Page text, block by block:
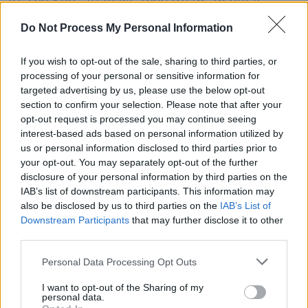
Do Not Process My Personal Information
If you wish to opt-out of the sale, sharing to third parties, or
processing of your personal or sensitive information for
targeted advertising by us, please use the below opt-out
section to confirm your selection. Please note that after your
opt-out request is processed you may continue seeing
interest-based ads based on personal information utilized by
us or personal information disclosed to third parties prior to
your opt-out. You may separately opt-out of the further
disclosure of your personal information by third parties on the
IAB’s list of downstream participants. This information may
also be disclosed by us to third parties on the IAB’s List of
Downstream Participants that may further disclose it to other
Personal Data Processing Opt Outs
I want to opt-out of the Sharing of my
personal data.
bluntly, what comes out is pretty arseways.
trying to fit in, Adam just looks confused. They
reach the chorus, but instead of singing, Bono
stops them. There is a half-hearted, confused
cheer from the audience, and he offers: "Talk
amongst yourselves, we're just having a little
family row . . ." They do engage in a brief
conversation before continuing. This is nothing
if not endearing, and it strikes me that only a
band that is extremely confident with both
basically what happens.
They never win the song back, but they do win